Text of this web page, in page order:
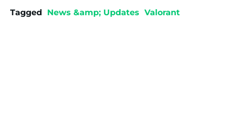
Tagged
News &amp; Updates Valorant